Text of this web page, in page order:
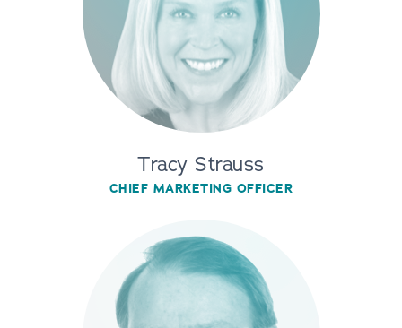
Tracy Strauss
CHIEF MARKETING OFFICER